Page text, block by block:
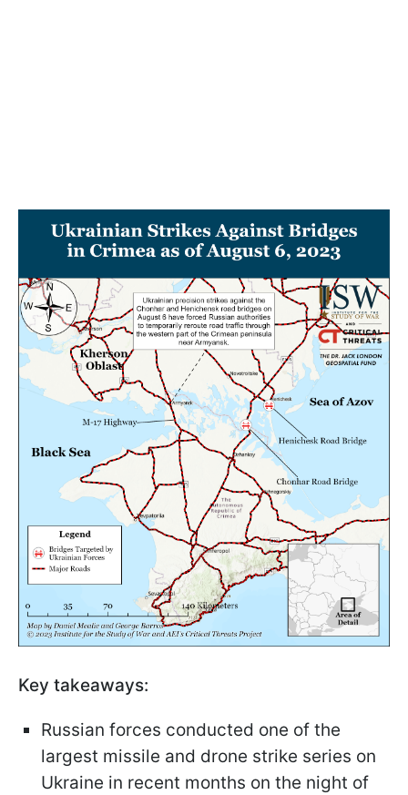
Key takeaways:
Russian forces conducted one of the
largest missile and drone strike series on
Ukraine in recent months on the night of